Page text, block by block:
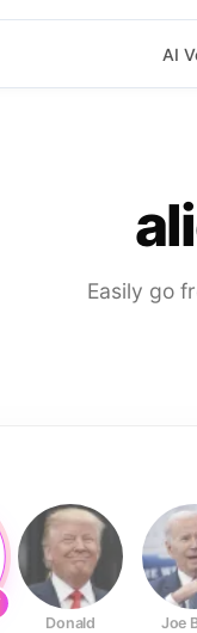
AI
Easily go
Donald Joe